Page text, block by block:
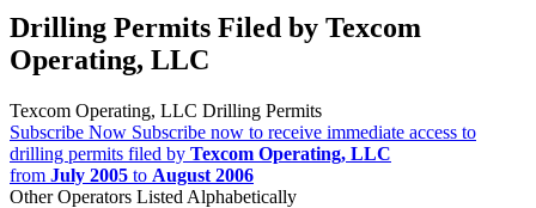
Drilling Permits Filed by Texcom
Operating, LLC
Texcom Operating, LLC Drilling Permits
Subscribe Now Subscribe now to receive immediate access to
drilling permits filed by Texcom Operating, LLC
from July 2005 to August 2006
Other Operators Listed Alphabetically